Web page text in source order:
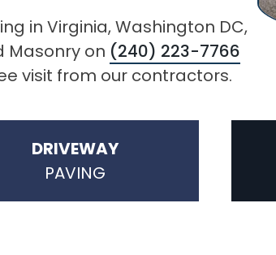
in Virginia, Washington DC,
Masonry on (240) 223-7766
visit from our contractors.
DRIVEWAY
PAVING